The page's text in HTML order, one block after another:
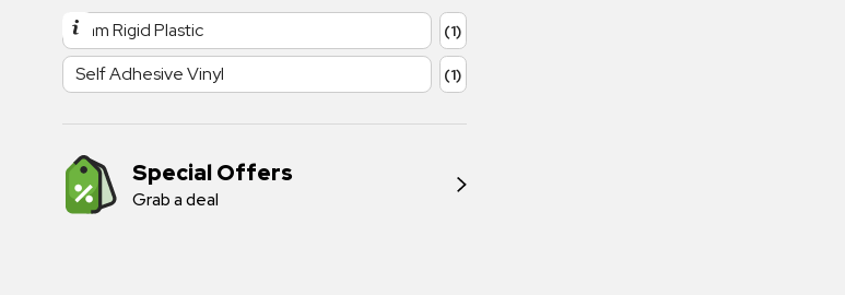
1mm Rigid Plastic (1)
Self Adhesive Vinyl (1)
Special Offers
Grab a deal